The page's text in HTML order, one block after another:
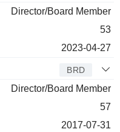
Director/Board Member
53
2023-04-27
BRD
Director/Board Member
57
2017-07-31